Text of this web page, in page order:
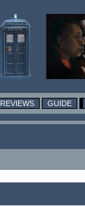
REVIEWS GUIDE